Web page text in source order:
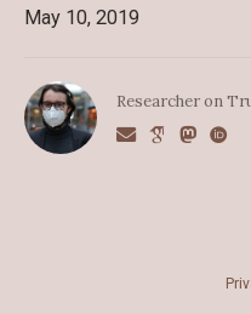
May 10, 2019
Researcher on